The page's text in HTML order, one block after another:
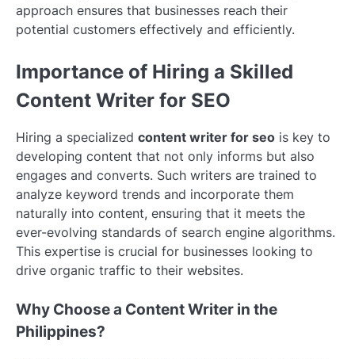
approach ensures that businesses reach their
potential customers effectively and efficiently.
Importance of Hiring a Skilled
Content Writer for SEO
Hiring a specialized content writer for seo is key to
developing content that not only informs but also
engages and converts. Such writers are trained to
analyze keyword trends and incorporate them
naturally into content, ensuring that it meets the
ever-evolving standards of search engine algorithms.
This expertise is crucial for businesses looking to
drive organic traffic to their websites.
Why Choose a Content Writer in the
Philippines?